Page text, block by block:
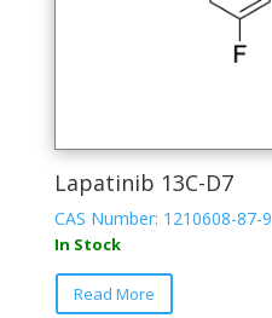
Lapatinib 13C-D7
CAS Number: 1210608-87-9
In Stock
Read More